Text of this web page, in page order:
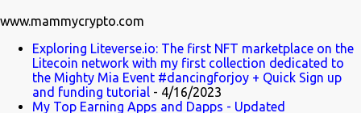
www.mammycrypto.com
Exploring Liteverse.io: The first NFT marketplace on the
Litecoin network with my first collection dedicated to
the Mighty Mia Event #dancingforjoy + Quick Sign up
and funding tutorial - 4/16/2023
My Top Earning Apps and Dapps - Updated